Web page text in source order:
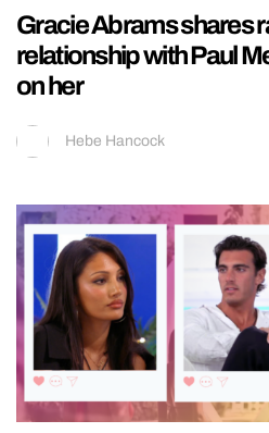
Gracie Abrams shares
relationship with Paul
on her
Hebe Hancock